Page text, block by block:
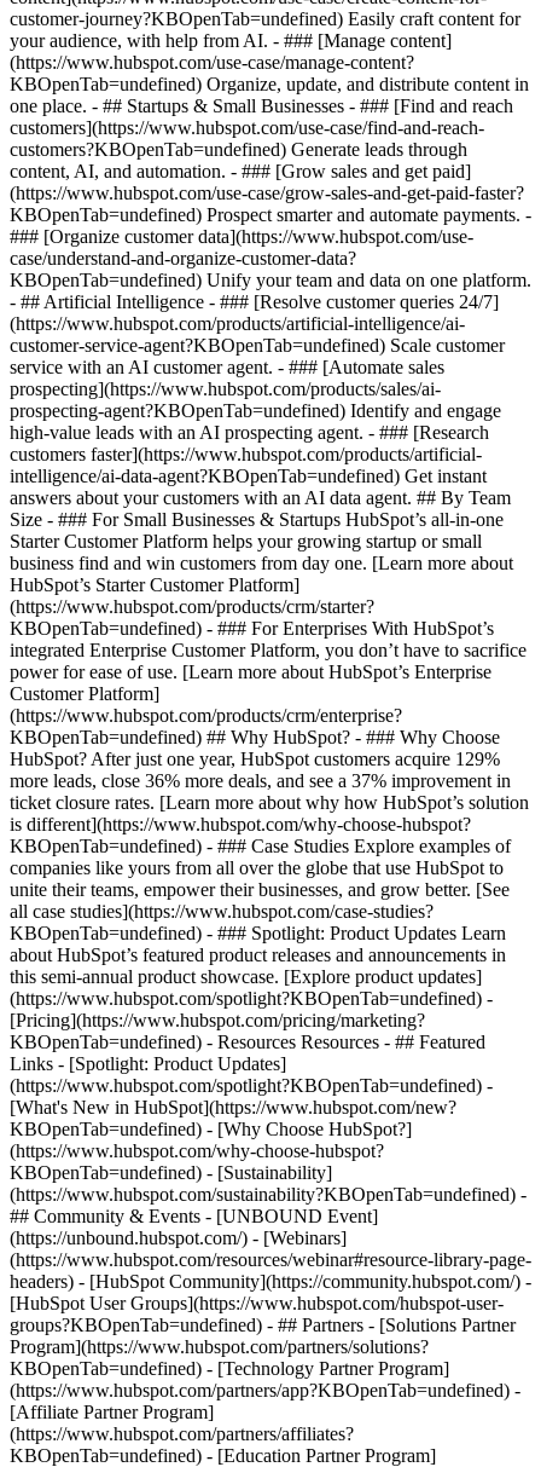
customer-journey?KBOpenTab=undefined) Easily craft content for
your audience, with help from AI. - ### [Manage content]
(https://www.hubspot.com/use-case/manage-content?
KBOpenTab=undefined) Organize, update, and distribute content in
one place. - ## Startups & Small Businesses - ### [Find and reach
customers](https://www.hubspot.com/use-case/find-and-reach-
customers?KBOpenTab=undefined) Generate leads through
content, AI, and automation. - ### [Grow sales and get paid]
(https://www.hubspot.com/use-case/grow-sales-and-get-paid-faster?
KBOpenTab=undefined) Prospect smarter and automate payments. -
### [Organize customer data](https://www.hubspot.com/use-
case/understand-and-organize-customer-data?
KBOpenTab=undefined) Unify your team and data on one platform.
- ## Artificial Intelligence - ### [Resolve customer queries 24/7]
(https://www.hubspot.com/products/artificial-intelligence/ai-
customer-service-agent?KBOpenTab=undefined) Scale customer
service with an AI customer agent. - ### [Automate sales
prospecting](https://www.hubspot.com/products/sales/ai-
prospecting-agent?KBOpenTab=undefined) Identify and engage
high-value leads with an AI prospecting agent. - ### [Research
customers faster](https://www.hubspot.com/products/artificial-
intelligence/ai-data-agent?KBOpenTab=undefined) Get instant
answers about your customers with an AI data agent. ## By Team
Size - ### For Small Businesses & Startups HubSpot’s all-in-one
Starter Customer Platform helps your growing startup or small
business find and win customers from day one. [Learn more about
HubSpot’s Starter Customer Platform]
(https://www.hubspot.com/products/crm/starter?
KBOpenTab=undefined) - ### For Enterprises With HubSpot’s
integrated Enterprise Customer Platform, you don’t have to sacrifice
power for ease of use. [Learn more about HubSpot’s Enterprise
Customer Platform]
(https://www.hubspot.com/products/crm/enterprise?
KBOpenTab=undefined) ## Why HubSpot? - ### Why Choose
HubSpot? After just one year, HubSpot customers acquire 129%
more leads, close 36% more deals, and see a 37% improvement in
ticket closure rates. [Learn more about why how HubSpot’s solution
is different](https://www.hubspot.com/why-choose-hubspot?
KBOpenTab=undefined) - ### Case Studies Explore examples of
companies like yours from all over the globe that use HubSpot to
unite their teams, empower their businesses, and grow better. [See
all case studies](https://www.hubspot.com/case-studies?
KBOpenTab=undefined) - ### Spotlight: Product Updates Learn
about HubSpot’s featured product releases and announcements in
this semi-annual product showcase. [Explore product updates]
(https://www.hubspot.com/spotlight?KBOpenTab=undefined) -
[Pricing](https://www.hubspot.com/pricing/marketing?
KBOpenTab=undefined) - Resources Resources - ## Featured
Links - [Spotlight: Product Updates]
(https://www.hubspot.com/spotlight?KBOpenTab=undefined) -
[What's New in HubSpot](https://www.hubspot.com/new?
KBOpenTab=undefined) - [Why Choose HubSpot?]
(https://www.hubspot.com/why-choose-hubspot?
KBOpenTab=undefined) - [Sustainability]
(https://www.hubspot.com/sustainability?KBOpenTab=undefined) -
## Community & Events - [UNBOUND Event]
(https://unbound.hubspot.com/) - [Webinars]
(https://www.hubspot.com/resources/webinar#resource-library-page-
headers) - [HubSpot Community](https://community.hubspot.com/) -
[HubSpot User Groups](https://www.hubspot.com/hubspot-user-
groups?KBOpenTab=undefined) - ## Partners - [Solutions Partner
Program](https://www.hubspot.com/partners/solutions?
KBOpenTab=undefined) - [Technology Partner Program]
(https://www.hubspot.com/partners/app?KBOpenTab=undefined) -
[Affiliate Partner Program]
(https://www.hubspot.com/partners/affiliates?
KBOpenTab=undefined) - [Education Partner Program]